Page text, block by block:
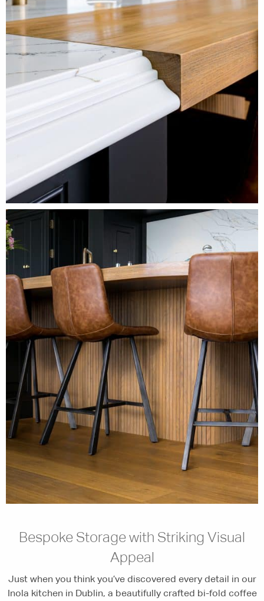
Bespoke Storage with Striking Visual
Appeal
Just when you think you’ve discovered every detail in our
Inola kitchen in Dublin, a beautifully crafted bi-fold coffee